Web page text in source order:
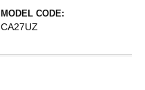
MODEL CODE:
CA27UZ